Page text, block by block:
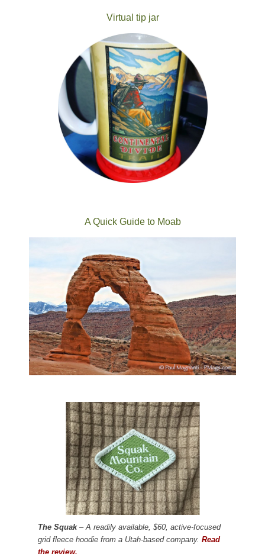
Virtual tip jar
A Quick Guide to Moab
The Squak– A readily available, $60, active-focused
grid fleece hoodie from a Utah-based company. Read
the review.